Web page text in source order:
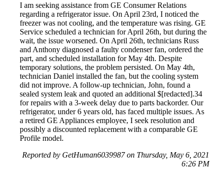
I am seeking assistance from GE Consumer Relations
regarding a refrigerator issue. On April 23rd, I noticed the
freezer was not cooling, and the temperature was rising. GE
Service scheduled a technician for April 26th, but during the
wait, the issue worsened. On April 26th, technicians Russ
and Anthony diagnosed a faulty condenser fan, ordered the
part, and scheduled installation for May 4th. Despite
temporary solutions, the problem persisted. On May 4th,
technician Daniel installed the fan, but the cooling system
did not improve. A follow-up technician, John, found a
sealed system leak and quoted an additional $[redacted].34
for repairs with a 3-week delay due to parts backorder. Our
refrigerator, under 6 years old, has faced multiple issues. As
a retired GE Appliances employee, I seek resolution and
possibly a discounted replacement with a comparable GE
Profile model.
Reported by GetHuman6039987 on Thursday, May 6, 2021
6:26 PM